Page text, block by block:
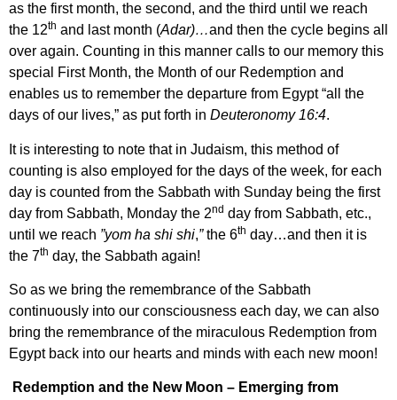
as the first month, the second, and the third until we reach
the 12th and last month (Adar)…and then the cycle begins all
over again. Counting in this manner calls to our memory this
special First Month, the Month of our Redemption and
enables us to remember the departure from Egypt “all the
days of our lives,” as put forth in Deuteronomy 16:4.
It is interesting to note that in Judaism, this method of
counting is also employed for the days of the week, for each
day is counted from the Sabbath with Sunday being the first
day from Sabbath, Monday the 2nd day from Sabbath, etc.,
until we reach ”yom ha shi shi,”the 6th day…and then it is
the 7th day, the Sabbath again!
So as we bring the remembrance of the Sabbath
continuously into our consciousness each day, we can also
bring the remembrance of the miraculous Redemption from
Egypt back into our hearts and minds with each new moon!
Redemption and the New Moon – Emerging from